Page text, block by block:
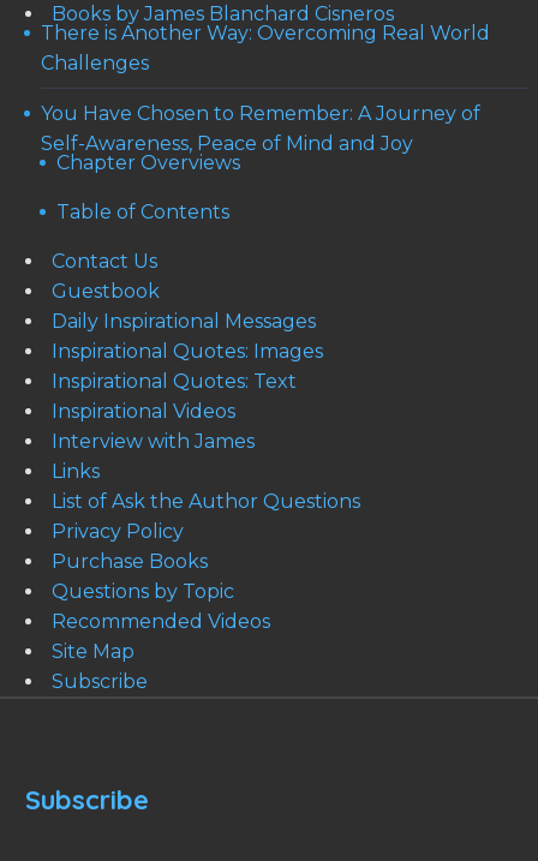
Books by James Blanchard Cisneros
There is Another Way: Overcoming Real World
Challenges
You Have Chosen to Remember: A Journey of
Self-Awareness, Peace of Mind and Joy
Chapter Overviews
Table of Contents
Contact Us
Guestbook
Daily Inspirational Messages
Inspirational Quotes: Images
Inspirational Quotes: Text
Inspirational Videos
Interview with James
Links
List of Ask the Author Questions
Privacy Policy
Purchase Books
Questions by Topic
Recommended Videos
Site Map
Subscribe
Subscribe